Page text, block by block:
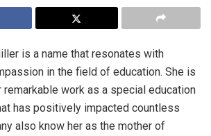
is a name that resonates with
in the field of education. She is
work as a special education
has positively impacted countless
also know her as the mother of